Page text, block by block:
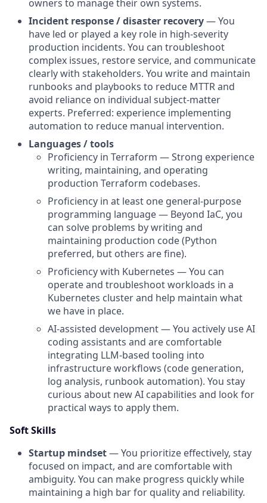
owners to manage their own systems.
Incident response / disaster recovery— You
have led or played a key role in high-severity
production incidents. You can troubleshoot
complex issues, restore service, and communicate
clearly with stakeholders. You write and maintain
runbooks and playbooks to reduce MTTR and
avoid reliance on individual subject-matter
experts. Preferred: experience implementing
automation to reduce manual intervention.
Languages / tools
Proficiency in Terraform — Strong experience
writing, maintaining, and operating
production Terraform codebases.
Proficiency in at least one general-purpose
programming language — Beyond IaC, you
can solve problems by writing and
maintaining production code (Python
preferred, but others are fine).
Proficiency with Kubernetes — You can
operate and troubleshoot workloads in a
Kubernetes cluster and help maintain what
we have in place.
AI-assisted development — You actively use AI
coding assistants and are comfortable
integrating LLM-based tooling into
infrastructure workflows (code generation,
log analysis, runbook automation). You stay
curious about new AI capabilities and look for
practical ways to apply them.
Soft Skills
Startup mindset— You prioritize effectively, stay
focused on impact, and are comfortable with
ambiguity. You can make progress quickly while
maintaining a high bar for quality and reliability.